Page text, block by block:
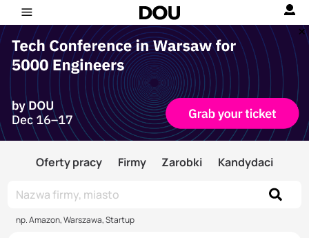
Oferty pracy Firmy Zarobki Kandydaci
np. Amazon, Warszawa, Startup